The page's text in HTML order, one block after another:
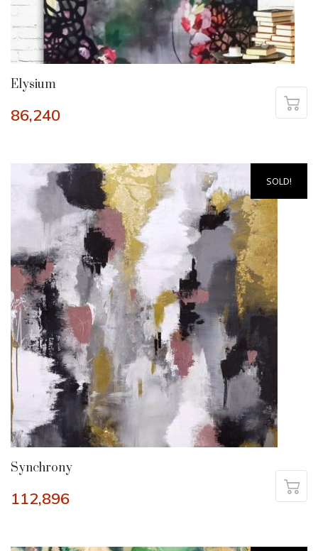
Elysium
86,240
SOLD!
Synchrony
112,896